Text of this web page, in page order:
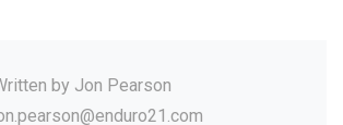
by Jon Pearson